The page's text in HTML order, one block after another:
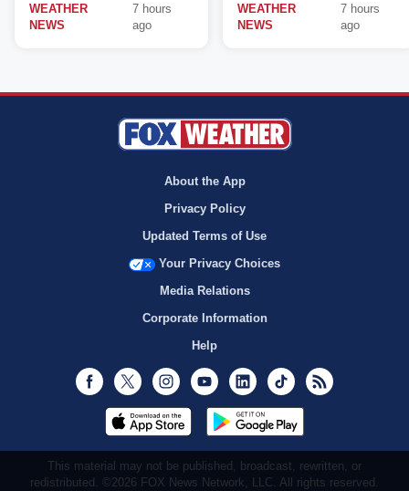
WEATHER
NEWS
7 hours
ago
WEATHER
NEWS
7 hours
ago
About the App
Privacy Policy
Updated Terms of Use
Your Privacy Choices
Media Relations
Corporate Information
Help
Facebook
Twitter InstagramYoutubeLinkedInTikTok
This material may not be published, broadcast, rewritten, or
redistributed. ©2026 FOX News Network, LLC. All rights reserved.